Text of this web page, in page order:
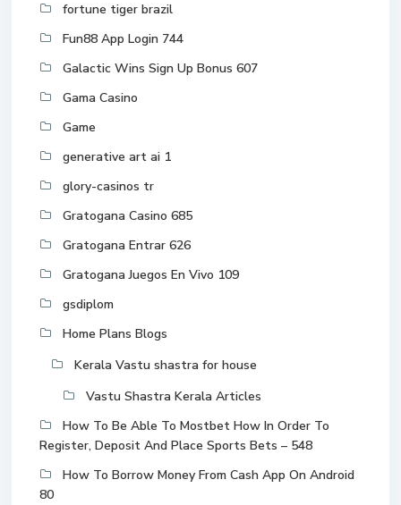
fortune tiger brazil
Fun88 App Login 744
Galactic Wins Sign Up Bonus 607
Gama Casino
Game
generative art ai 1
glory-casinos tr
Gratogana Casino 685
Gratogana Entrar 626
Gratogana Juegos En Vivo 109
gsdiplom
Home Plans Blogs
Kerala Vastu shastra for house
Vastu Shastra Kerala Articles
How To Be Able To Mostbet How In Order To
Register, Deposit And Place Sports Bets – 548
How To Borrow Money From Cash App On Android
80